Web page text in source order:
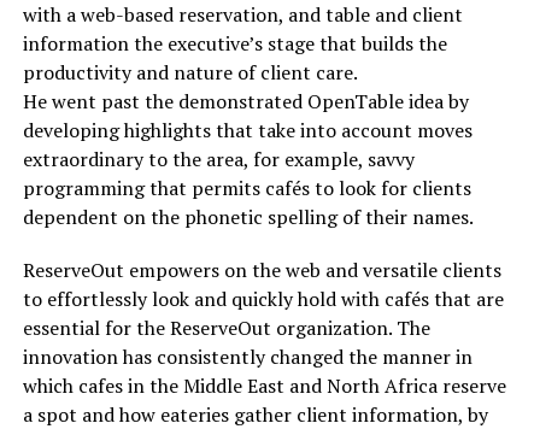
with a web-based reservation, and table and client
information the executive’s stage that builds the
productivity and nature of client care.
He went past the demonstrated OpenTable idea by
developing highlights that take into account moves
extraordinary to the area, for example, savvy
programming that permits cafés to look for clients
dependent on the phonetic spelling of their names.
ReserveOut empowers on the web and versatile clients
to effortlessly look and quickly hold with cafés that are
essential for the ReserveOut organization. The
innovation has consistently changed the manner in
which cafes in the Middle East and North Africa reserve
a spot and how eateries gather client information, by